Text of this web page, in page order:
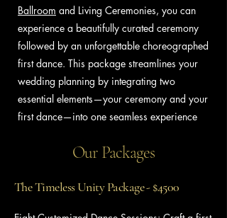
Ballroom and Living Ceremonies, you can
experience a beautifully curated ceremony
followed by an unforgettable choreographed
first dance. This package streamlines your
wedding planning by integrating two
essential elements—your ceremony and your
first dance—into one seamless experience
Our Packages
The Timeless Unity Package - $4500